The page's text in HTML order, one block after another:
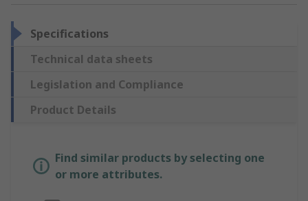
Specifications
Technical data sheets
Legislation and Compliance
Product Details
Find similar products by selecting one
or more attributes.